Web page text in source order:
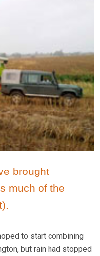
brought
much of the
to start combining
but rain had stopped